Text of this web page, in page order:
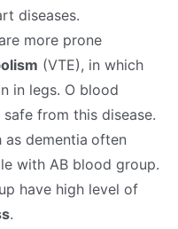
diseases.
more prone
(VTE), in which
in legs. O blood
from this disease.
as dementia often
with AB blood group.
have high level of
.